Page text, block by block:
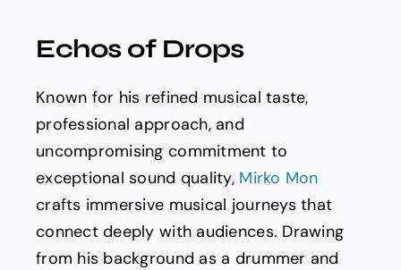
Echos of Drops
Known for his refined musical taste,
professional approach, and
uncompromising commitment to
exceptional sound quality, Mirko Mon
crafts immersive musical journeys that
connect deeply with audiences. Drawing
from his background as a drummer and